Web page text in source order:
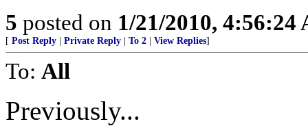
5 posted on 1/21/2010, 4:56:24
[ Post Reply Private Reply To 2 View Replies]
To: All
Previously...